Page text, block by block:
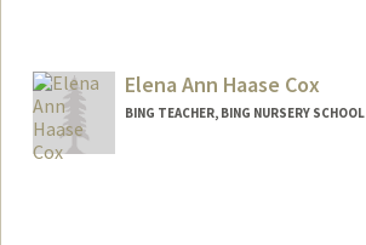
Elena Ann Haase Cox
BING TEACHER, BING NURSERY SCHOOL